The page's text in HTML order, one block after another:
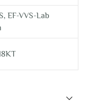
EF-VVS-Lab